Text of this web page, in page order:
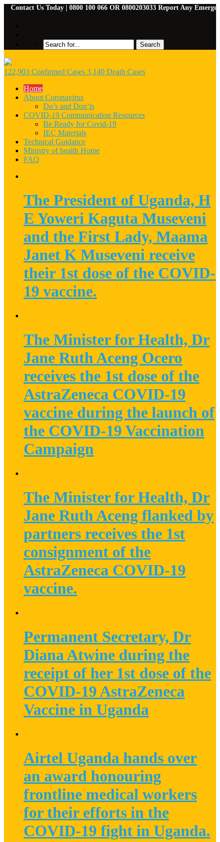
Us Today | 0800 100 066 OR 0800203033 Report Any Emergencies |
122,903 Confirmed Cases 3,140 Death Cases
Home
About Coronavirus
Do’s and Don’ts
COVID-19 Communication Resources
Be Ready for Covid-19
IEC Materials
Technical Guidance
Ministry of health Home
FAQ
The President of Uganda, H
E Yoweri Kaguta Museveni
and the First Lady, Maama
Janet K Museveni receive
their 1st dose of the COVID-
19 vaccine.
The Minister for Health, Dr
Jane Ruth Aceng Ocero
receives the 1st dose of the
AstraZeneca COVID-19
vaccine during the launch of
the COVID-19 Vaccination
Campaign
The Minister for Health, Dr
Jane Ruth Aceng flanked by
partners receives the 1st
consignment of the
AstraZeneca COVID-19
vaccine.
Permanent Secretary, Dr
Diana Atwine during the
receipt of her 1st dose of the
COVID-19 AstraZeneca
Vaccine in Uganda
Airtel Uganda hands over
an award honouring
frontline medical workers
for their efforts in the
COVID-19 fight in Uganda.